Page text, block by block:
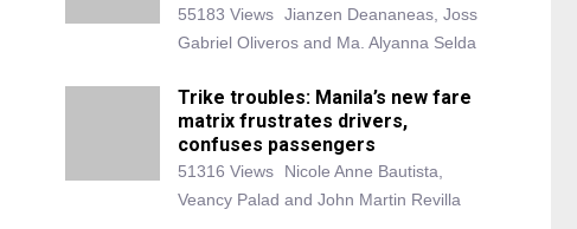
55183 Views Jianzen Deananeas, Joss
Gabriel Oliveros and Ma. Alyanna Selda
Trike troubles: Manila’s new fare
matrix frustrates drivers,
confuses passengers
51316 Views
Nicole Anne Bautista,
Veancy Palad and John Martin Revilla